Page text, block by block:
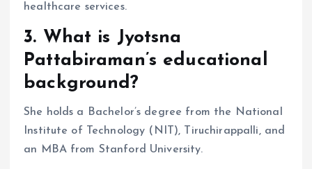
healthcare services.
3. What is Jyotsna
Pattabiraman’s educational
background?
She holds a Bachelor’s degree from the National
Institute of Technology (NIT), Tiruchirappalli, and
an MBA from Stanford University.